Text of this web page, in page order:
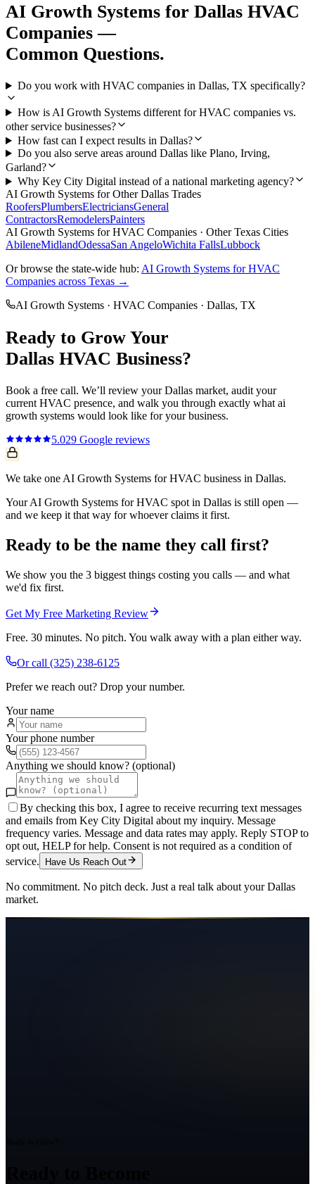
AI Growth Systems for Dallas HVAC
Companies —
Common Questions.
Do you work with HVAC companies in Dallas, TX specifically?
How is AI Growth Systems different for HVAC companies vs.
other service businesses?
How fast can I expect results in Dallas?
Do you also serve areas around Dallas like Plano, Irving,
Garland?
Why Key City Digital instead of a national marketing agency?
AI Growth Systems for OtherDallas Trades
RoofersPlumbersElectriciansGeneral
ContractorsRemodelersPainters
AI Growth Systems forHVAC Companies · Other Texas Cities
AbileneMidlandOdessaSan AngeloWichita FallsLubbock
Or browse the state-wide hub: AI Growth Systems forHVAC
Companies across Texas →
AI Growth Systems · HVAC Companies · Dallas, TX
Ready to Grow Your
Dallas HVAC Business?
Book a free call. We’ll review yourDallas market, audit your
current HVAC presence, and walk you through exactly what ai
growth systems would look like for your business.
5.029 Google reviews
We take one AI Growth Systems for HVAC business in Dallas.
Your AI Growth Systems for HVAC spot in Dallas is still open —
and we keep it that way for whoever claims it first.
Ready to be the name they call first?
We show you the 3 biggest things costing you calls — and what
we'd fix first.
Get My Free Marketing Review
Free. 30 minutes. No pitch. You walk away with a plan either way.
Or call (325) 238-6125
Prefer we reach out? Drop your number.
Your name
Your phone number
Anything we should know? (optional)
By checking this box, I agree to receive recurring text messages
and emails from Key City Digital about my inquiry. Message
frequency varies. Message and data rates may apply. Reply STOP to
opt out, HELP for help. Consent is not required as a condition of
service.
Have Us Reach Out
No commitment. No pitch deck. Just a real talk about yourDallas
market.